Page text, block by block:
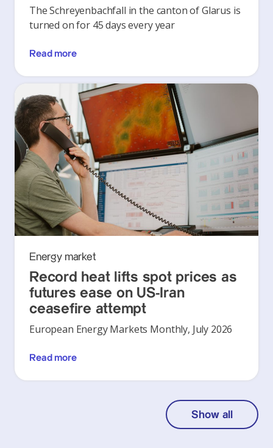
The Schreyenbachfall in the canton of Glarus is
turned on for 45 days every year
Read more
Energy market
Record heat lifts spot prices as
futures ease on US-Iran
ceasefire attempt
European Energy Markets Monthly, July 2026
Read more
Show all